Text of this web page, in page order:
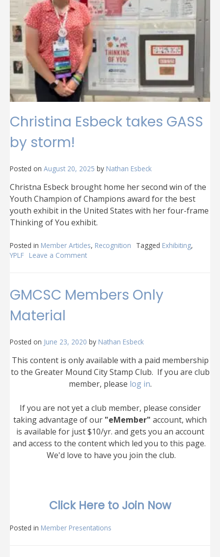
Christina Esbeck takes GASS
by storm!
Posted on August 20, 2025 by Nathan Esbeck
Christna Esbeck brought home her second win of the
Youth Champion of Champions award for the best
youth exhibit in the United States with her four-frame
Thinking of You exhibit.
Posted in Member Articles, Recognition Tagged Exhibiting,
YPLF Leave a Comment
GASS
GMCSC Members Only
Material
Posted on June 23, 2020 by Nathan Esbeck
This content is only available with a paid membership
to the Greater Mound City Stamp Club. If you are club
member, please log in.
If you are not yet a club member, please consider
taking advantage of our "eMember" account, which
is available for just $10/yr. and gets you an account
and access to the content which led you to this page.
We'd love to have you join the club.
Click Here to Join Now
Posted in Member Presentations